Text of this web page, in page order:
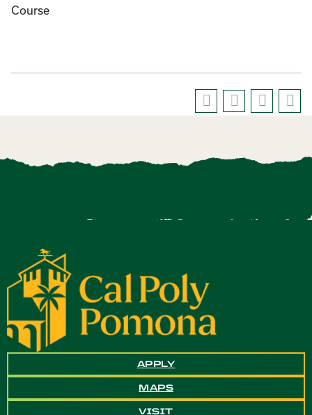
Course
APPLY
MAPS
VISIT